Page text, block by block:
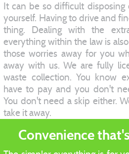
It can be so difficult
yourself. Having to drive and
thing. Dealing with the
everything within the law is
those worries away for you
away with us. We are fully
waste collection. You know
have to pay and you don't
You don't need a skip either.
take it away.
Convenience